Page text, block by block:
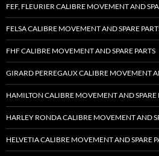
FEF, FLEURIER CALIBRE MOVEMENT AND
FELSA CALIBRE MOVEMENT AND SPARE
FHF CALIBRE MOVEMENT AND SPARE PARTS
GIRARD PERREGAUX CALIBRE MOVEMENT
HAMILTON CALIBRE MOVEMENT AND SPARE
HARLEY RONDA CALIBRE MOVEMENT AND
HELVETIA CALIBRE MOVEMENT AND SPARE